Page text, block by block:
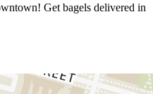
Get bagels delivered in